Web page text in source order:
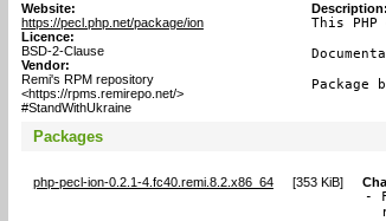
Website:
https://pecl.php.net/package/ion
Licence:
BSD-2-Clause
Vendor:
Remi's RPM repository
<https://rpms.remirepo.net/>
#StandWithUkraine
Description:
This
Packages
php-pecl-ion-0.2.1-4.fc40.remi.8.2.x86_64 [353 KiB]
-